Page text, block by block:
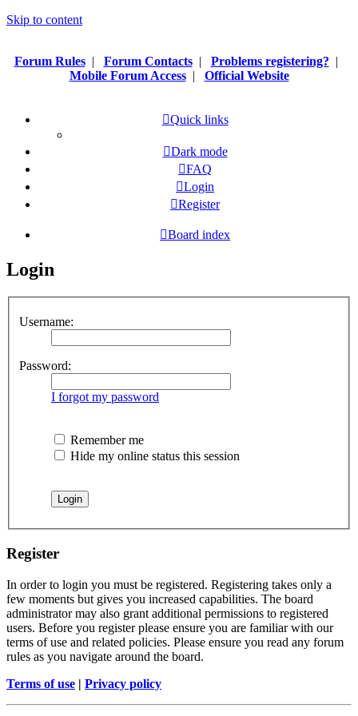
Skip to content
Forum Rules| Forum Contacts| Problems registering? |
Mobile Forum Access| Official Website
Quick links
Dark mode
FAQ
Login
Register
Board index
Login
Username:
Password:
I forgot my password
Remember me
Hide my online status this session
Register
In order to login you must be registered. Registering takes only a
few moments but gives you increased capabilities. The board
administrator may also grant additional permissions to registered
users. Before you register please ensure you are familiar with our
terms of use and related policies. Please ensure you read any forum
rules as you navigate around the board.
Terms of use | Privacy policy